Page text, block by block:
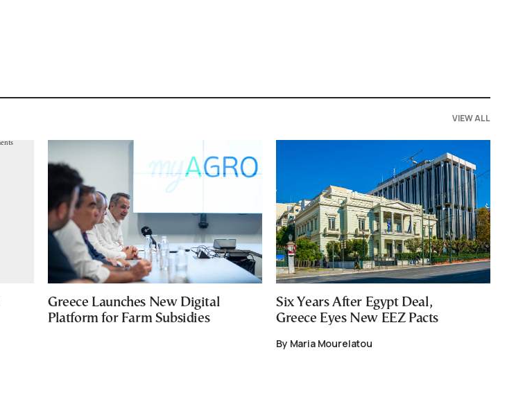
VIEW ALL
Greece Launches New Digital
Platform for Farm Subsidies
Six Years After Egypt Deal,
Greece Eyes New EEZ Pacts
By Maria Mourelatou